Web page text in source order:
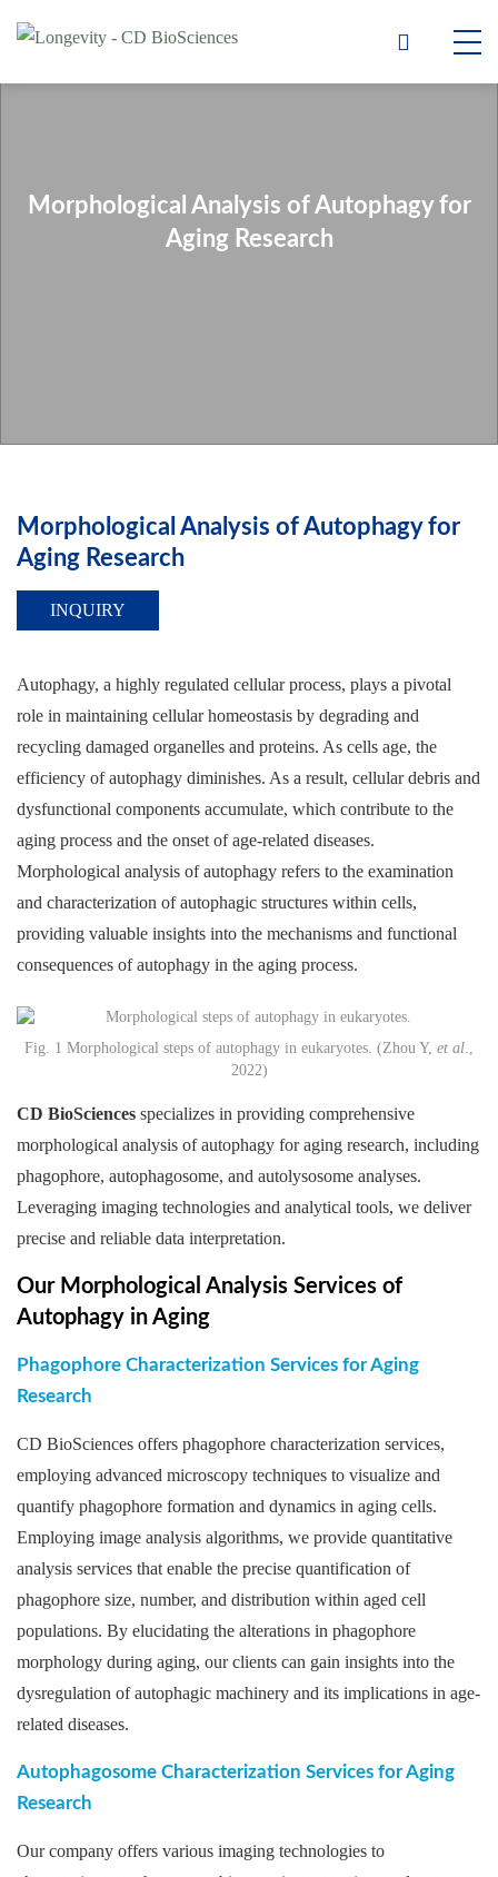
Morphological Analysis of Autophagy for
Aging Research
Morphological Analysis of Autophagy for
Aging Research
INQUIRY
Autophagy, a highly regulated cellular process, plays a pivotal
role in maintaining cellular homeostasis by degrading and
recycling damaged organelles and proteins. As cells age, the
efficiency of autophagy diminishes. As a result, cellular debris and
dysfunctional components accumulate, which contribute to the
aging process and the onset of age-related diseases.
Morphological analysis of autophagy refers to the examination
and characterization of autophagic structures within cells,
providing valuable insights into the mechanisms and functional
consequences of autophagy in the aging process.
Fig. 1 Morphological steps of autophagy in eukaryotes. (Zhou Y, et al.,
2022)
CD BioSciences specializes in providing comprehensive
morphological analysis of autophagy for aging research, including
phagophore, autophagosome, and autolysosome analyses.
Leveraging imaging technologies and analytical tools, we deliver
precise and reliable data interpretation.
Our Morphological Analysis Services of
Autophagy in Aging
Phagophore Characterization Services for Aging
Research
CD BioSciences offers phagophore characterization services,
employing advanced microscopy techniques to visualize and
quantify phagophore formation and dynamics in aging cells.
Employing image analysis algorithms, we provide quantitative
analysis services that enable the precise quantification of
phagophore size, number, and distribution within aged cell
populations. By elucidating the alterations in phagophore
morphology during aging, our clients can gain insights into the
dysregulation of autophagic machinery and its implications in age-
related diseases.
Autophagosome Characterization Services for Aging
Research
Our company offers various imaging technologies to